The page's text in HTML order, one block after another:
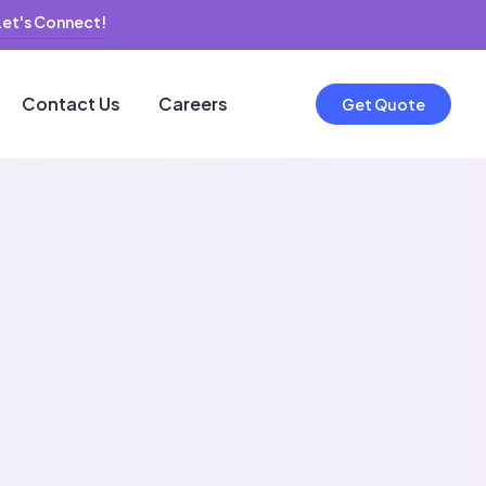
Connect!
Contact Us Careers Get Quote